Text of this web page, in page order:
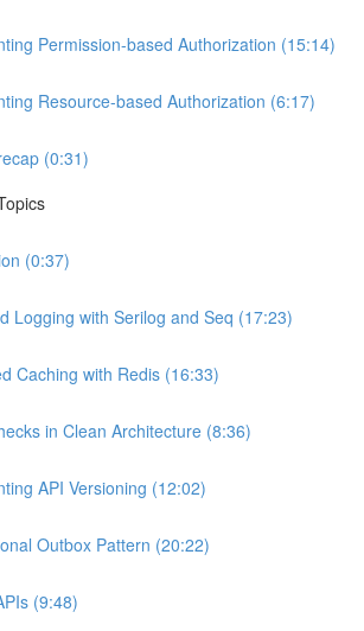
Permission-based Authorization (15:14)
Resource-based Authorization (6:17)
(0:31)
(0:37)
Logging with Serilog and Seq (17:23)
Caching with Redis (16:33)
in Clean Architecture (8:36)
API Versioning (12:02)
Outbox Pattern (20:22)
(9:48)